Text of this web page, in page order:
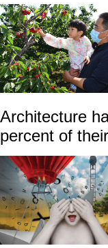
Architecture
percent of